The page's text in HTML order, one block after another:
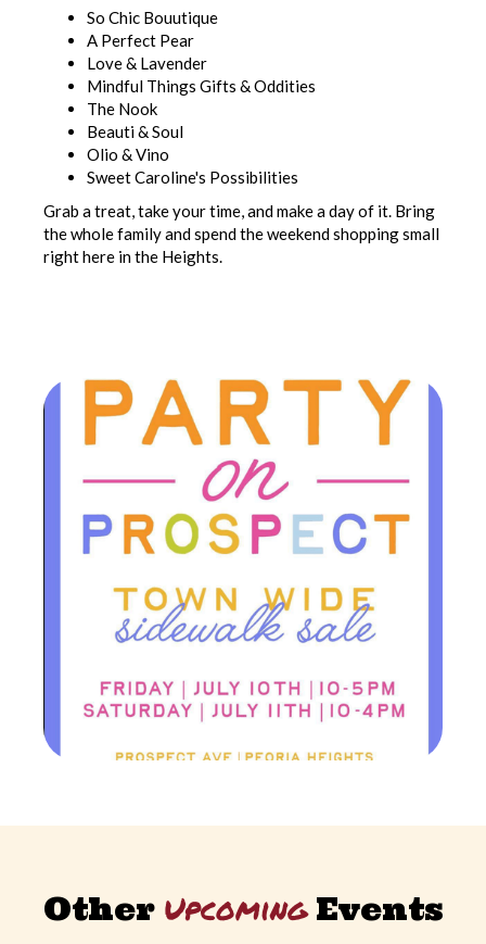
So Chic Bouutique
A Perfect Pear
Love & Lavender
Mindful Things Gifts & Oddities
The Nook
Beauti & Soul
Olio & Vino
Sweet Caroline's Possibilities
Grab a treat, take your time, and make a day of it. Bring
the whole family and spend the weekend shopping small
right here in the Heights.
Other UpcomingEvents